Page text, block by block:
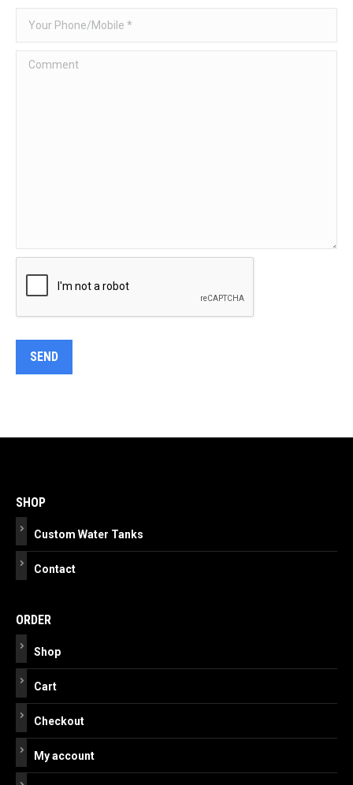
navigation
SHOP
Custom Water Tanks
Contact
ORDER
Shop
Cart
Checkout
My account